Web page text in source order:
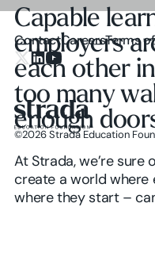
Capable
employers
each other
too many
enough
At Strada, we’re sure
create a world
where they start –
Homepage
©2026 Strada Education
ContactCareersTerms
X.com
LinkedIn
YouTube